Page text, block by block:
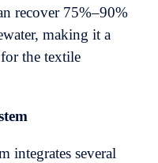
recover 75%–90%
making it a
the textile
integrates several